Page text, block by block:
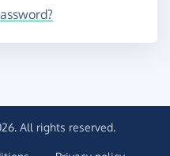
All rights reserved.